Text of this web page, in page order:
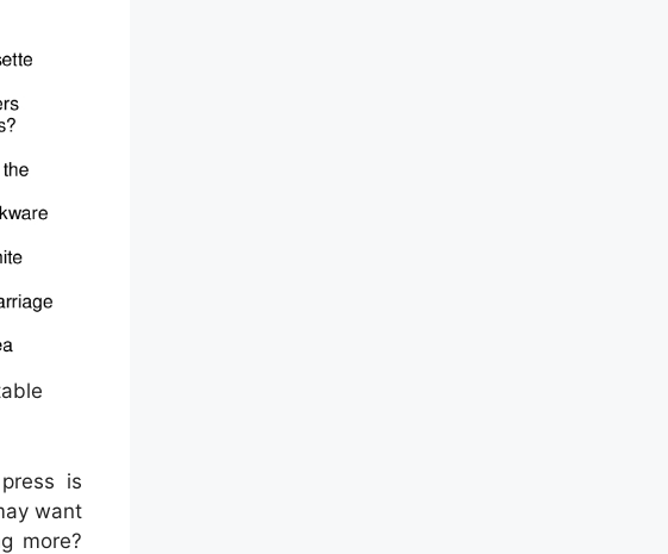
is
want
more?